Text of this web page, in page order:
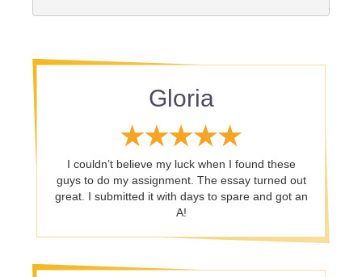
Gloria
I couldn’t believe my luck when I found these
guys to do my assignment. The essay turned out
great. I submitted it with days to spare and got an
A!